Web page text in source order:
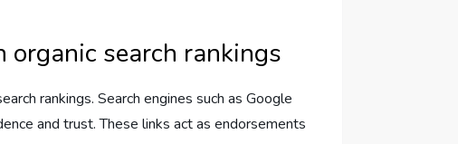
search rankings
rankings. Search engines such as Google
and trust. These links act as endorsements